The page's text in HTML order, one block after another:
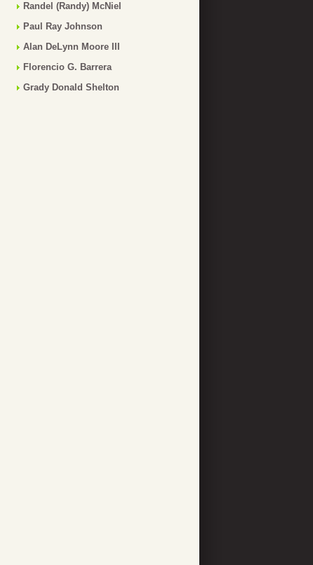
Randel (Randy) McNiel
Paul Ray Johnson
Alan DeLynn Moore III
Florencio G. Barrera
Grady Donald Shelton